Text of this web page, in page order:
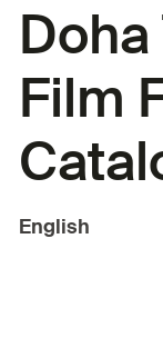
Film
English